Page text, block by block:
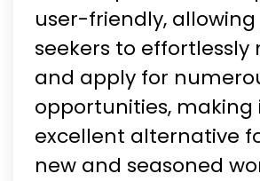
user-friendly,
seekers to effortlessly
and apply for
opportunities, making
excellent alternative
new and seasoned